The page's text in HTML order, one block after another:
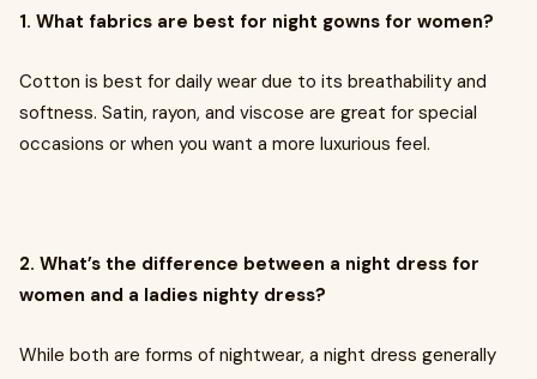
1. What fabrics are best for night gowns for women?
Cotton is best for daily wear due to its breathability and
softness. Satin, rayon, and viscose are great for special
occasions or when you want a more luxurious feel.
2. What’s the difference between a night dress for
women and a ladies nighty dress?
While both are forms of nightwear, a night dress generally